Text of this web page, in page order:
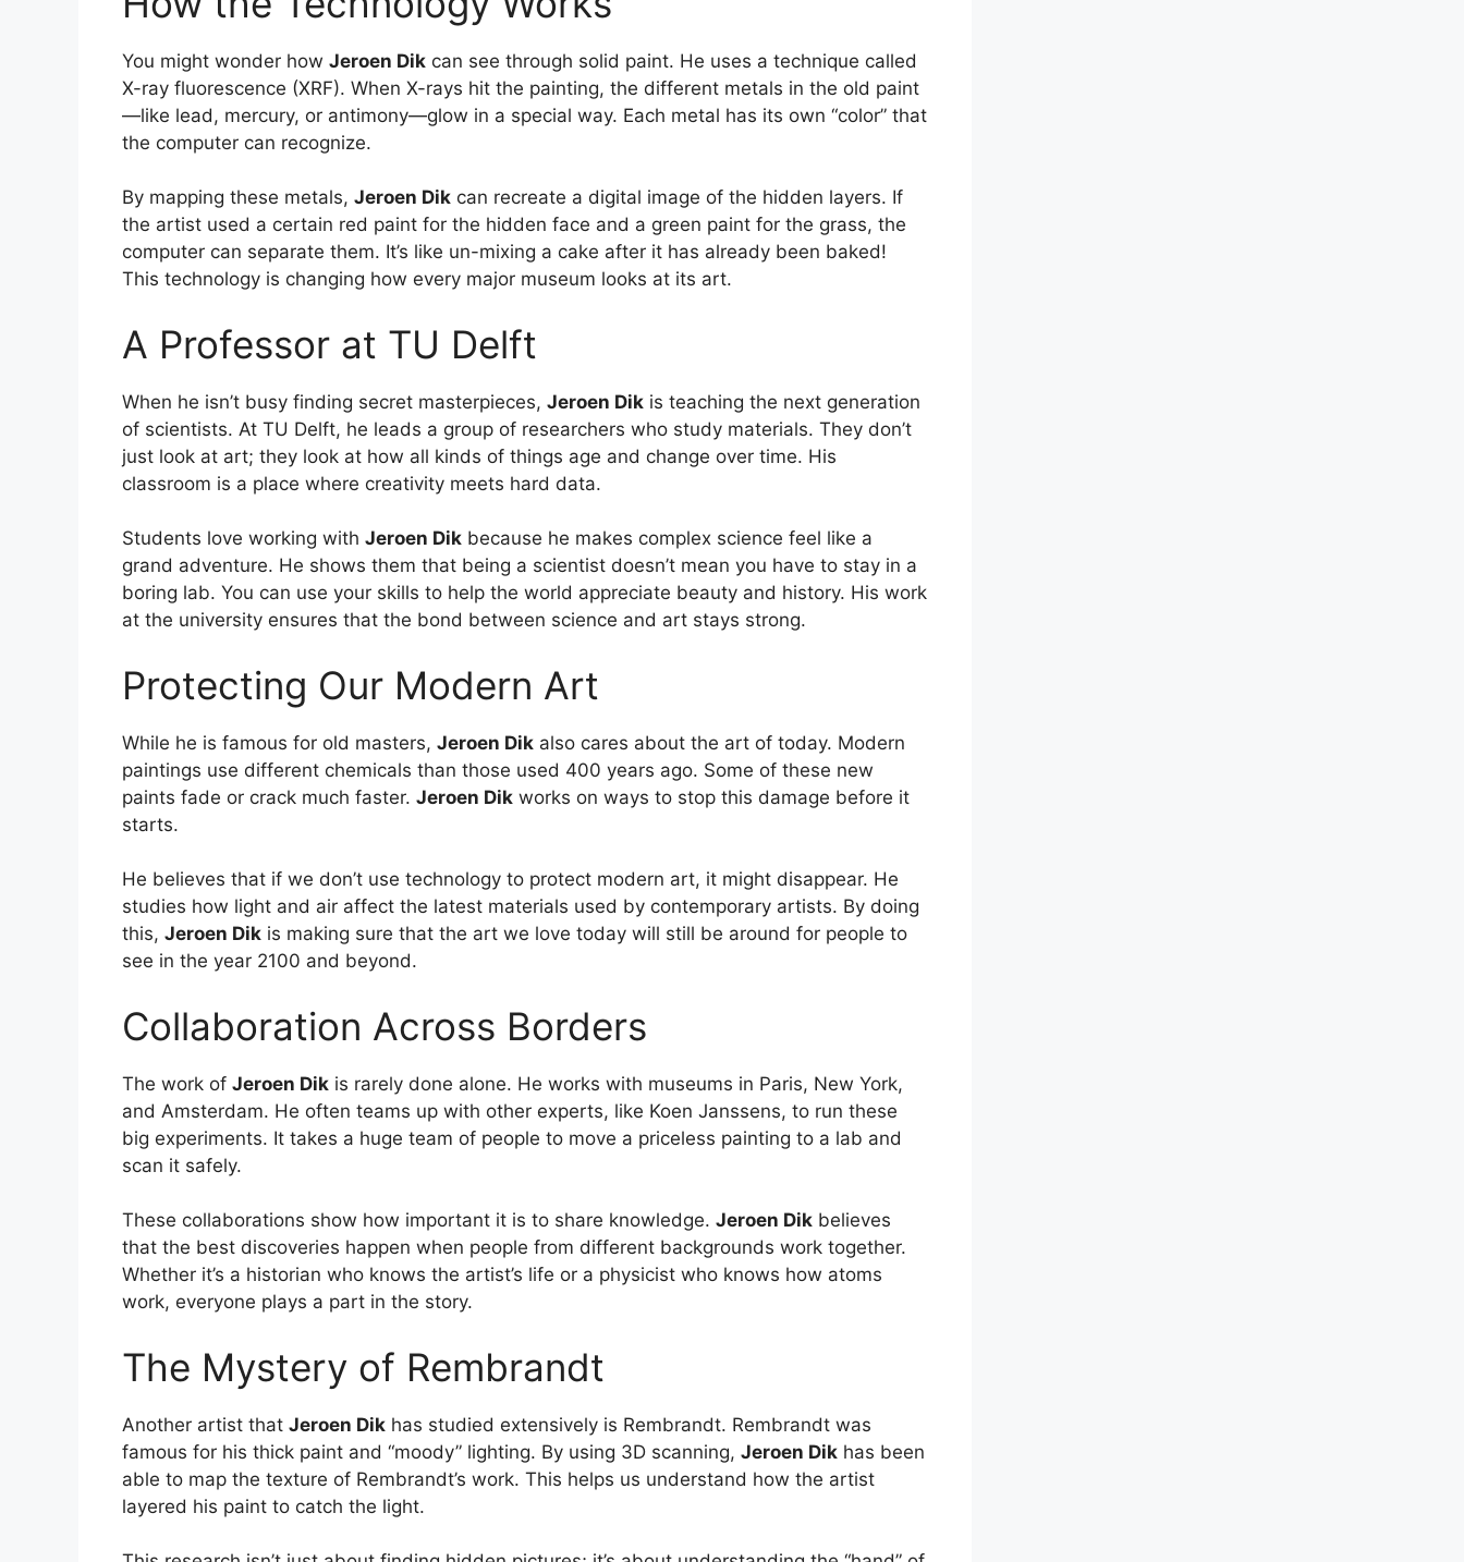
You might wonder how Jeroen Dik can see through solid paint. He uses a technique called
X-ray fluorescence (XRF). When X-rays hit the painting, the different metals in the old paint
—like lead, mercury, or antimony—glow in a special way. Each metal has its own “color” that
the computer can recognize.
By mapping these metals, Jeroen Dik can recreate a digital image of the hidden layers. If
the artist used a certain red paint for the hidden face and a green paint for the grass, the
computer can separate them. It’s like un-mixing a cake after it has already been baked!
This technology is changing how every major museum looks at its art.
A Professor at TU Delft
When he isn’t busy finding secret masterpieces, Jeroen Dik is teaching the next generation
of scientists. At TU Delft, he leads a group of researchers who study materials. They don’t
just look at art; they look at how all kinds of things age and change over time. His
classroom is a place where creativity meets hard data.
Students love working with Jeroen Dik because he makes complex science feel like a
grand adventure. He shows them that being a scientist doesn’t mean you have to stay in a
boring lab. You can use your skills to help the world appreciate beauty and history. His work
at the university ensures that the bond between science and art stays strong.
Protecting Our Modern Art
While he is famous for old masters, Jeroen Dik also cares about the art of today. Modern
paintings use different chemicals than those used 400 years ago. Some of these new
paints fade or crack much faster. Jeroen Dik works on ways to stop this damage before it
starts.
He believes that if we don’t use technology to protect modern art, it might disappear. He
studies how light and air affect the latest materials used by contemporary artists. By doing
this, Jeroen Dik is making sure that the art we love today will still be around for people to
see in the year 2100 and beyond.
Collaboration Across Borders
The work of Jeroen Dik is rarely done alone. He works with museums in Paris, New York,
and Amsterdam. He often teams up with other experts, like Koen Janssens, to run these
big experiments. It takes a huge team of people to move a priceless painting to a lab and
scan it safely.
These collaborations show how important it is to share knowledge. Jeroen Dik believes
that the best discoveries happen when people from different backgrounds work together.
Whether it’s a historian who knows the artist’s life or a physicist who knows how atoms
work, everyone plays a part in the story.
The Mystery of Rembrandt
Another artist that Jeroen Dik has studied extensively is Rembrandt. Rembrandt was
famous for his thick paint and “moody” lighting. By using 3D scanning, Jeroen Dik has been
able to map the texture of Rembrandt’s work. This helps us understand how the artist
layered his paint to catch the light.